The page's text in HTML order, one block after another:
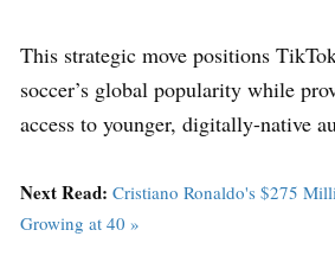
This strategic move positions
soccer’s global popularity while
access to younger, digitally-native
Next Read: Cristiano Ronaldo's $275
Growing at 40 »